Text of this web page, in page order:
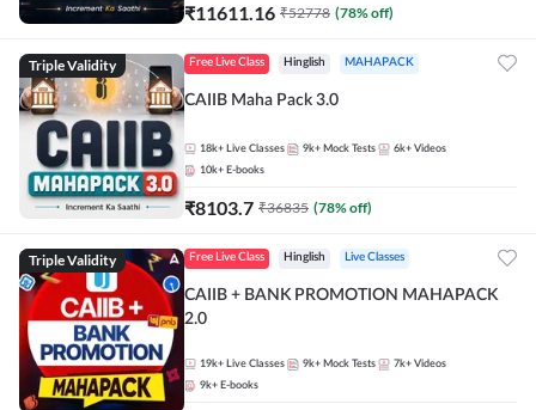
₹11611.16 ₹52778 (78% off)
Triple Validity Free Live Class Hinglish MAHAPACK
CAIIB Maha Pack 3.0
18k+ Live Classes 9k+ Mock Tests 6k+ Videos
10k+ E-books
₹8103.7 ₹36835 (78% off)
Triple Validity Free Live Class Hinglish Live Classes
CAIIB + BANK PROMOTION MAHAPACK
2.0
19k+ Live Classes 9k+ Mock Tests 7k+ Videos
9k+ E-books